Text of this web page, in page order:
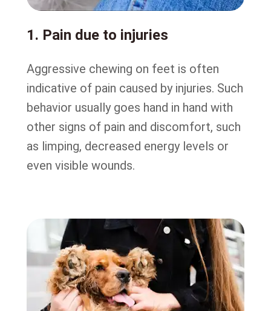
1. Pain due to injuries
Aggressive chewing on feet is often
indicative of pain caused by injuries. Such
behavior usually goes hand in hand with
other signs of pain and discomfort, such
as limping, decreased energy levels or
even visible wounds.